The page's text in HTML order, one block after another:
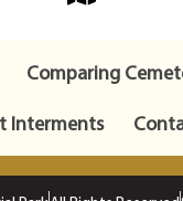
Comparing
Interments